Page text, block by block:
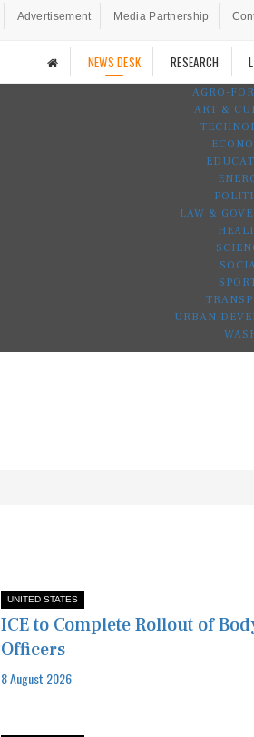
Advertisement Media Partnership
NEWS DESK RESEARCH
AGRO-
ART &
LAW &
URBAN
UNITED STATES
ICE to Complete Rollout of
Officers
8 August 2026